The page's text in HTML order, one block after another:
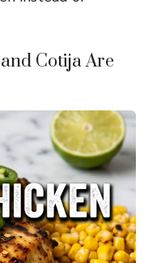
Cotija Are